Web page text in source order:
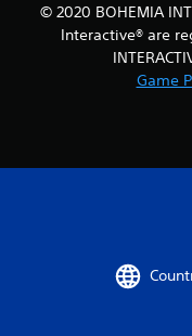
© 2020 BOHEMIA
Interactive® are
Game